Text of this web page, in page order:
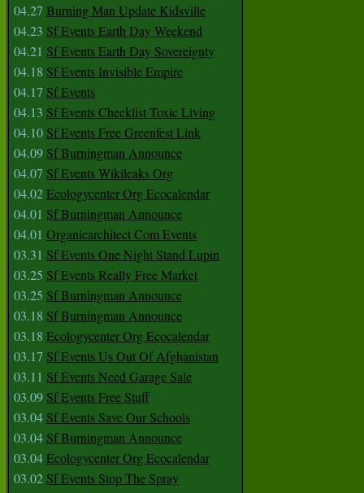
04.27 Burning Man Update Kidsville
04.23 Sf Events Earth Day Weekend
04.21 Sf Events Earth Day Sovereignty
04.18 Sf Events Invisible Empire
04.17 Sf Events
04.13 Sf Events Checklist Toxic Living
04.10 Sf Events Free Greenfest Link
04.09 Sf Burningman Announce
04.07 Sf Events Wikileaks Org
04.02Ecologycenter Org Ecocalendar
04.01 Sf Burningman Announce
04.01 Organicarchitect Com Events
03.31 Sf Events One Night Stand Lupin
03.25 Sf Events Really Free Market
03.25 Sf Burningman Announce
03.18 Sf Burningman Announce
03.18 Ecologycenter Org Ecocalendar
03.17 Sf Events Us Out Of Afghanistan
03.11 Sf Events Need Garage Sale
03.09 Sf Events Free Stuff
03.04 Sf Events Save Our Schools
03.04 Sf Burningman Announce
03.04Ecologycenter Org Ecocalendar
03.02 Sf Events Stop The Spray